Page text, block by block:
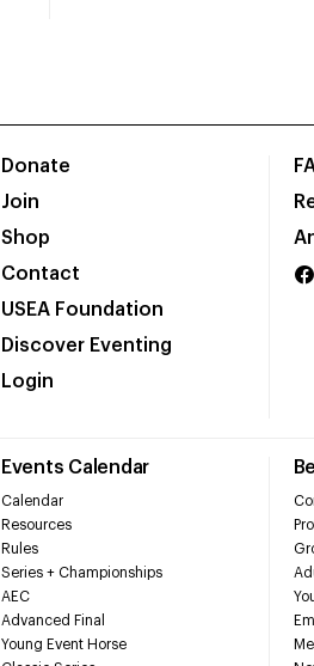
Donate
Join
Shop
Contact
USEA Foundation
Discover Eventing
Login
Events Calendar
Calendar
Resources
Rules
Series + Championships
AEC
Advanced Final
Young Event Horse